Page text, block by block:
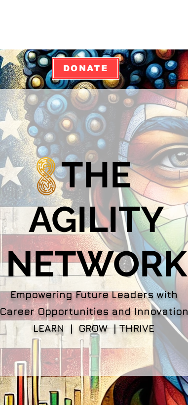
DONATE
THE
AGILITY
NETWORK
Empowering Future Leaders with
Career Opportunities and Innovation
LEARN | GROW | THRIVE